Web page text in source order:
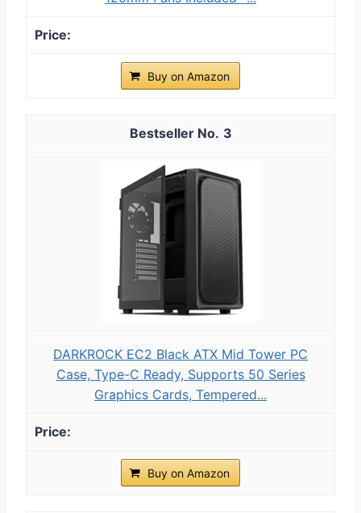
Buy on Amazon
3
DARKROCK EC2 Black ATX Mid Tower PC
Case, Type-C Ready, Supports 50 Series
Graphics Cards, Tempered...
Buy on Amazon